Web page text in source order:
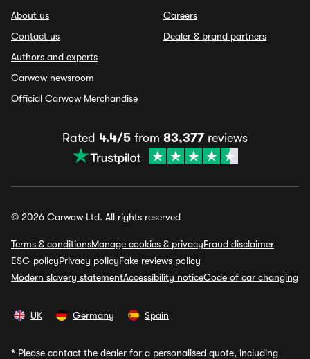
About us
Contact us
Authors and experts
Carwow newsroom
Official Carwow Merchandise
Careers
Dealer & brand partners
Rated 4.4/5 from 83,377 reviews
© 2026 Carwow Ltd. All rights reserved
Terms & conditionsManage cookies & privacyFraud disclaimer
ESG policyPrivacy policyFake reviews policy
Modern slavery statementAccessibility noticeCode of car changing
UK Germany Spain
* Please contact the dealer for a personalised quote, including